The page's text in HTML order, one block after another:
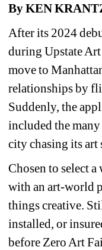
By KEN
After its 2024
during Upstate
move to
relationships by
Suddenly, the
included the
city chasing its art
Chosen to select
with an art-world
things creative.
installed, or
before Zero Art